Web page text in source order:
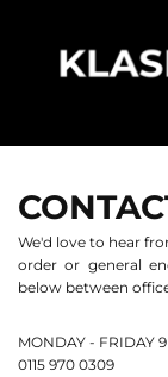
We'd love to hear
order or general
below between
MONDAY - FRIDAY 9
0115 970 0309